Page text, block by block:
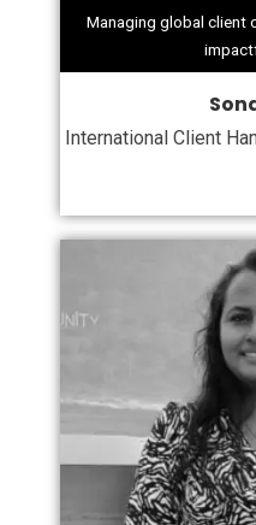
Managing global client
International Client